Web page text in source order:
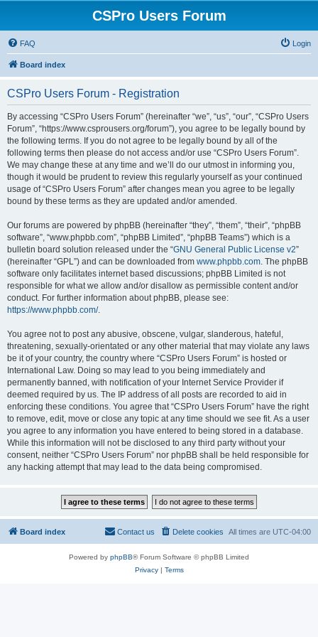
CSPro Users Forum
FAQ Login
Board index
CSPro Users Forum - Registration
By accessing “CSPro Users Forum” (hereinafter “we”, “us”, “our”, “CSPro Users
Forum”, “https://www.csprousers.org/forum”), you agree to be legally bound by
the following terms. If you do not agree to be legally bound by all of the
following terms then please do not access and/or use “CSPro Users Forum”.
We may change these at any time and we’ll do our utmost in informing you,
though it would be prudent to review this regularly yourself as your continued
usage of “CSPro Users Forum” after changes mean you agree to be legally
bound by these terms as they are updated and/or amended.
Our forums are powered by phpBB (hereinafter “they”, “them”, “their”, “phpBB
software”, “www.phpbb.com”, “phpBB Limited”, “phpBB Teams”) which is a
bulletin board solution released under the “GNU General Public License v2”
(hereinafter “GPL”) and can be downloaded from www.phpbb.com. The phpBB
software only facilitates internet based discussions; phpBB Limited is not
responsible for what we allow and/or disallow as permissible content and/or
conduct. For further information about phpBB, please see:
https://www.phpbb.com/.
You agree not to post any abusive, obscene, vulgar, slanderous, hateful,
threatening, sexually-orientated or any other material that may violate any laws
be it of your country, the country where “CSPro Users Forum” is hosted or
International Law. Doing so may lead to you being immediately and
permanently banned, with notification of your Internet Service Provider if
deemed required by us. The IP address of all posts are recorded to aid in
enforcing these conditions. You agree that “CSPro Users Forum” have the right
to remove, edit, move or close any topic at any time should we see fit. As a user
you agree to any information you have entered to being stored in a database.
While this information will not be disclosed to any third party without your
consent, neither “CSPro Users Forum” nor phpBB shall be held responsible for
any hacking attempt that may lead to the data being compromised.
Board index All times are UTC-04:00
Delete cookies
Contact us
Powered by phpBB® Forum Software © phpBB Limited
Privacy| Terms